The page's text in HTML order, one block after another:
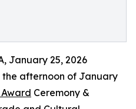
January 25, 2026
afternoon of January
Ceremony &